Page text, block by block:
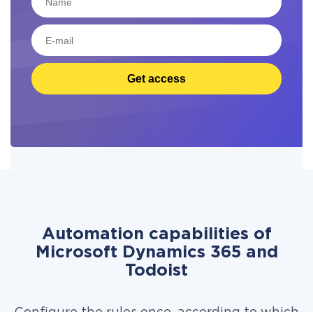
Get access
Automation capabilities of
Microsoft Dynamics 365 and
Todoist